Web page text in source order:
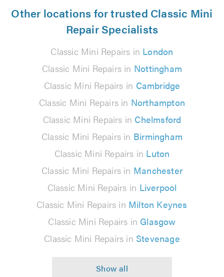
Other locations for trusted Classic Mini
Repair Specialists
Classic Mini Repairs in London
Classic Mini Repairs in Nottingham
Classic Mini Repairs in Cambridge
Classic Mini Repairs in Northampton
Classic Mini Repairs in Chelmsford
Classic Mini Repairs in Birmingham
Classic Mini Repairs in Luton
Classic Mini Repairs in Manchester
Classic Mini Repairs in Liverpool
Classic Mini Repairs in Milton Keynes
Classic Mini Repairs in Glasgow
Classic Mini Repairs in Stevenage